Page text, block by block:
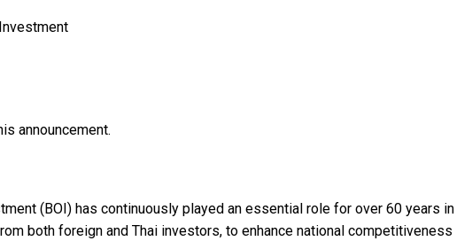
announcement.
(BOI) has continuously played an essential role for over 60 years in
both foreign and Thai investors, to enhance national competitiveness